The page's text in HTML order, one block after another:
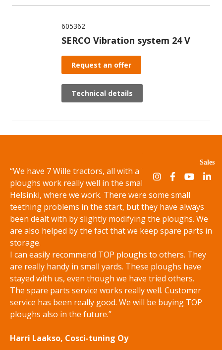
605362
SERCO Vibration system 24 V
Request an offer
Technical details
“We have 7 Wille tractors, all with a TOP plough. TOP
ploughs work really well in the small streets of
Helsinki, where we work. There were some small
teething problems in the start, but they have always
been dealt with by slightly modifying the ploughs. We
are also helped by the fact that we keep spare parts in
storage.
I can easily recommend TOP ploughs to others. They
are really handy in small yards. These ploughs have
stayed with us, even though we have tried others.
The spare parts service works really well. Customer
service has been really good. We will be buying TOP
ploughs also in the future.”
Harri Laakso, Cosci-tuning Oy
Sales